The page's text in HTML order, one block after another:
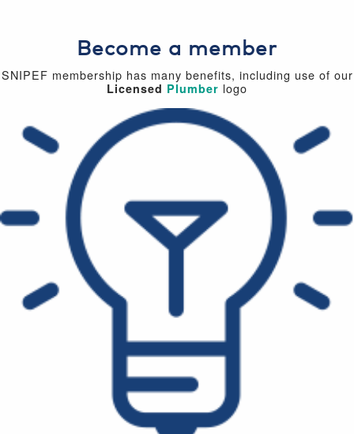
Become a member
SNIPEF membership has many benefits, including use of our
Licensed Plumber logo